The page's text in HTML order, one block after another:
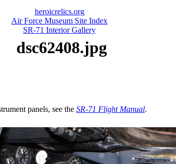
heroicrelics.org
Air Force Museum Site Index
SR-71 Interior Gallery
dsc62408.jpg
panels, see the SR-71 Flight Manual.